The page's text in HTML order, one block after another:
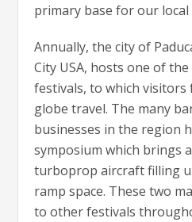
primary base for our local
Annually, the city of
City USA, hosts one of
festivals, to which
globe travel. The many
businesses in the region
symposium which brings
turboprop aircraft filling
ramp space. These two
to other festivals